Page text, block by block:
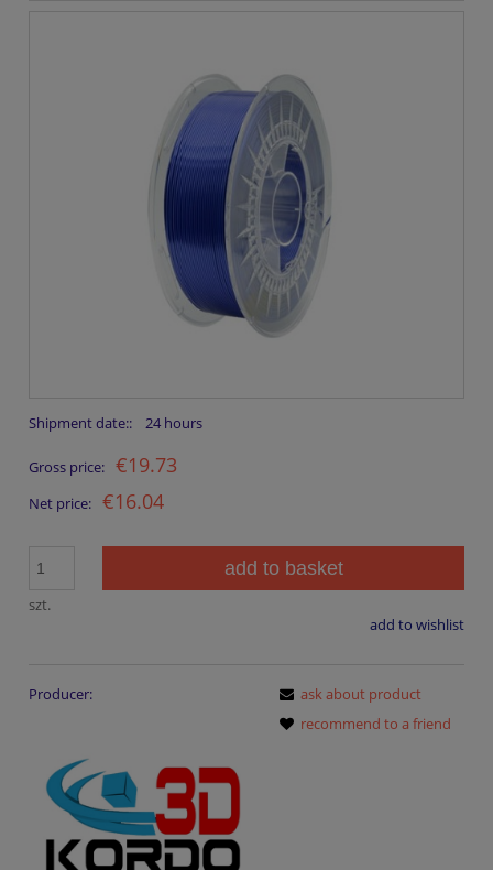
Shipment date:: 24 hours
Gross price: €19.73
Net price: €16.04
szt.
add to basket
add to wishlist
Producer:
ask about product
recommend to a friend